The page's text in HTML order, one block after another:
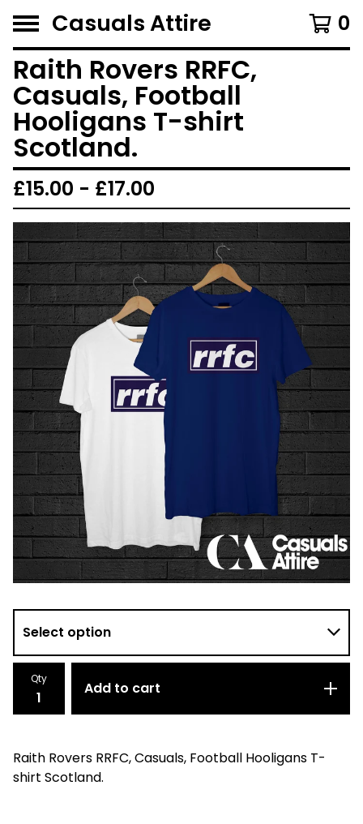
Casuals Attire 0
Raith Rovers RRFC,
Casuals, Football
Hooligans T-shirt
Scotland.
£15.00 - £17.00
Qty
Add to cart
Raith Rovers RRFC, Casuals, Football Hooligans T-
shirt Scotland.